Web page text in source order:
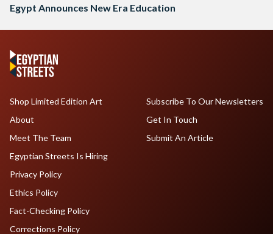
Egypt Announces New Era Education
Shop Limited Edition Art
About
Meet The Team
Egyptian Streets Is Hiring
Subscribe To Our Newsletters
Get In Touch
Submit An Article
Privacy Policy
Ethics Policy
Fact-Checking Policy
Corrections Policy